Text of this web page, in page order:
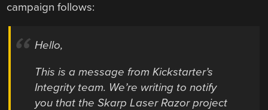
campaign follows:
Hello,
This is a message from Kickstarter’s
Integrity team. We’re writing to notify
you that the Skarp Laser Razor project